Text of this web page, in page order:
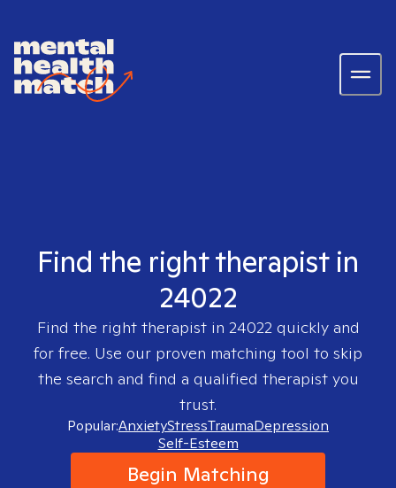
Find the right therapist in
24022
Find the right therapist in 24022quickly and
for free. Use our proven matching tool to skip
the search and find a qualified therapist you
trust.
Popular:AnxietyStressTraumaDepression
Self-Esteem
Begin Matching